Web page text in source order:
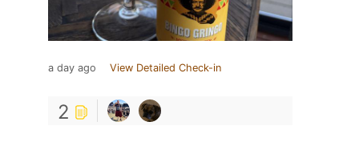
a day ago View Detailed Check-in
2